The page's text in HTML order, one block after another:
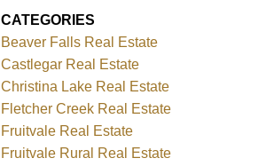
CATEGORIES
Beaver Falls Real Estate
Castlegar Real Estate
Christina Lake Real Estate
Fletcher Creek Real Estate
Fruitvale Real Estate
Fruitvale Rural Real Estate